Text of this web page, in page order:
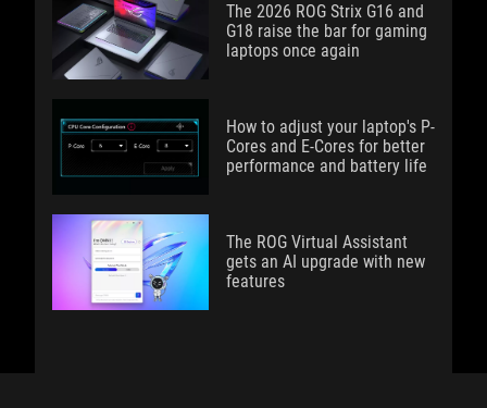
The 2026 ROG Strix G16 and
G18 raise the bar for gaming
laptops once again
How to adjust your laptop's P-
Cores and E-Cores for better
performance and battery life
The ROG Virtual Assistant
gets an AI upgrade with new
features